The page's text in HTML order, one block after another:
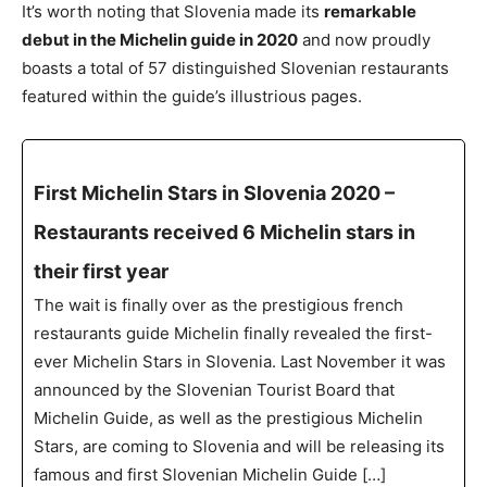
It’s worth noting that Slovenia made its remarkable
debut in the Michelin guide in 2020 and now proudly
boasts a total of 57 distinguished Slovenian restaurants
featured within the guide’s illustrious pages.
First Michelin Stars in Slovenia 2020 –
Restaurants received 6 Michelin stars in
their first year
The wait is finally over as the prestigious french
restaurants guide Michelin finally revealed the first-
ever Michelin Stars in Slovenia. Last November it was
announced by the Slovenian Tourist Board that
Michelin Guide, as well as the prestigious Michelin
Stars, are coming to Slovenia and will be releasing its
famous and first Slovenian Michelin Guide […]